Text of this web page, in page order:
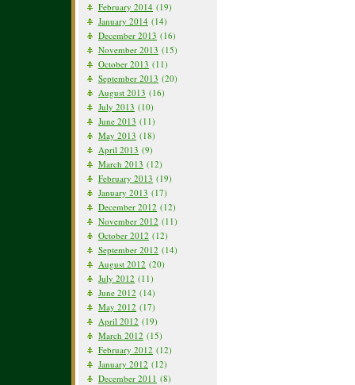
February 2014 (19)
January 2014 (14)
December 2013 (16)
November 2013 (15)
October 2013 (11)
September 2013 (20)
August 2013 (16)
July 2013 (10)
June 2013 (11)
May 2013 (18)
April 2013 (9)
March 2013 (12)
February 2013 (19)
January 2013 (17)
December 2012 (12)
November 2012 (11)
October 2012 (12)
September 2012 (14)
August 2012 (20)
July 2012 (11)
June 2012 (14)
May 2012 (17)
April 2012 (19)
March 2012 (15)
February 2012 (12)
January 2012 (12)
December 2011 (8)